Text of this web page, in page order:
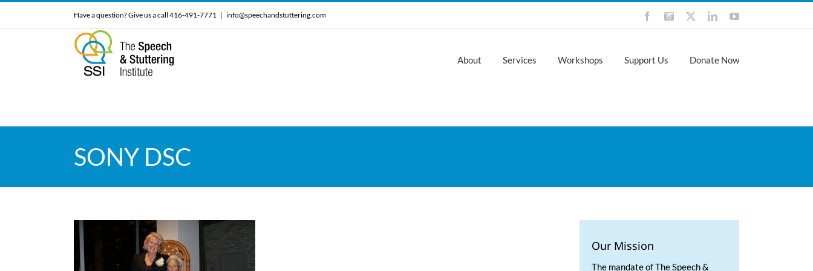
Have a question? Give us a call 416-491-7771 | info@speechandstuttering.com FacebookInstagramLinkedInYouTube
About Services Workshops Support Us Donate Now
SONY DSC
Our Mission
The mandate of The Speech &